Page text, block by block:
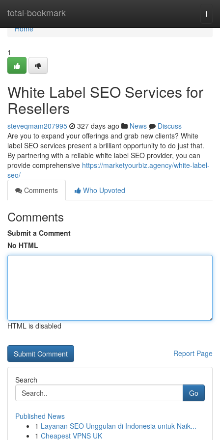
total-bookmark
Home
Home
1
White Label SEO Services for
Resellers
steveqmam207995 327 days ago News
Discuss
Are you to expand your offerings and grab new clients? White
label SEO services present a brilliant opportunity to do just that.
By partnering with a reliable white label SEO provider, you can
provide comprehensive https://marketyourbiz.agency/white-label-
seo/
Comments
Who Upvoted
Comments
Submit a Comment
No HTML
HTML is disabled
Report Page
Search
Go
Published News
1 Layanan SEO Unggulan di Indonesia untuk Naik...
1 Cheapest VPNS UK